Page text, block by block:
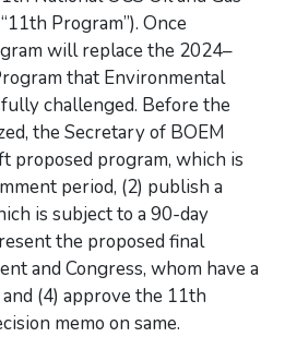
Program”). Once
will replace the 2024–
that Environmental
challenged. Before the
the Secretary of BOEM
proposed program, which is
period, (2) publish a
is subject to a 90-day
the proposed final
and Congress, whom have a
(4) approve the 11th
memo on same.